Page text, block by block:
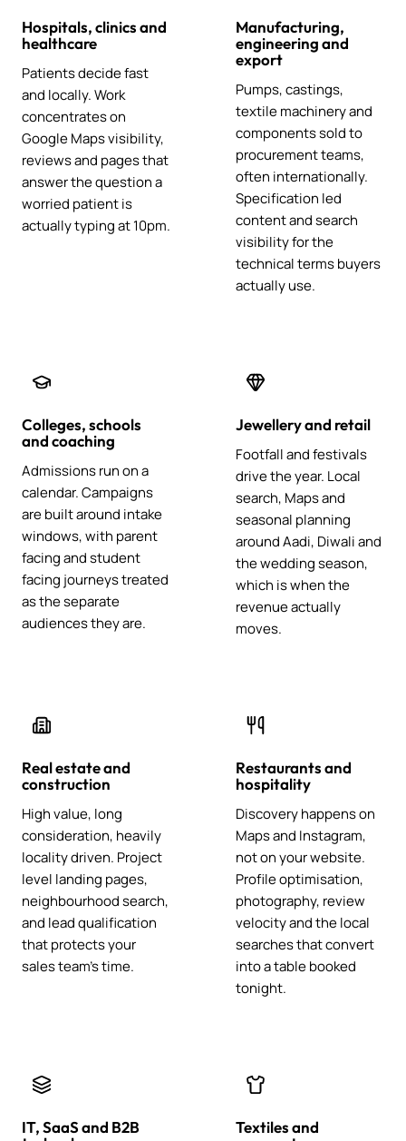
Hospitals, clinics and
healthcare
Patients decide fast
and locally. Work
concentrates on
Google Maps visibility,
reviews and pages that
answer the question a
worried patient is
actually typing at 10pm.
Manufacturing,
engineering and
export
Pumps, castings,
textile machinery and
components sold to
procurement teams,
often internationally.
Specification led
content and search
visibility for the
technical terms buyers
actually use.
Colleges, schools
and coaching
Admissions run on a
calendar. Campaigns
are built around intake
windows, with parent
facing and student
facing journeys treated
as the separate
audiences they are.
Jewellery and retail
Footfall and festivals
drive the year. Local
search, Maps and
seasonal planning
around Aadi, Diwali and
the wedding season,
which is when the
revenue actually
moves.
Real estate and
construction
High value, long
consideration, heavily
locality driven. Project
level landing pages,
neighbourhood search,
and lead qualification
that protects your
sales team's time.
Restaurants and
hospitality
Discovery happens on
Maps and Instagram,
not on your website.
Profile optimisation,
photography, review
velocity and the local
searches that convert
into a table booked
tonight.
IT, SaaS and B2B
Textiles and